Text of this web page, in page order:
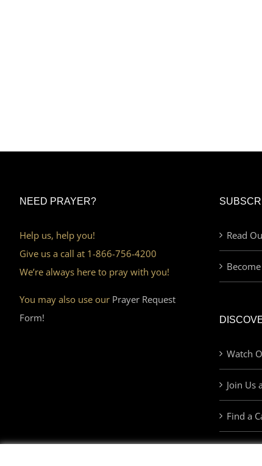
NEED PRAYER?
Help us, help you!
Give us a call at 1-866-756-4200
We’re always here to pray with you!
You may also use our Prayer Request
Form!
Read
Watch
Join Us
Find a